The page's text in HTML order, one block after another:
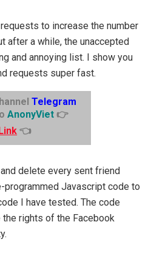
to increase the number
after a while, the unaccepted
and annoying list. I show you
requests super fast.
Telegram
AnonyViet👉
👈
delete every sent friend
programmed Javascript code to
I have tested. The code
rights of the Facebook